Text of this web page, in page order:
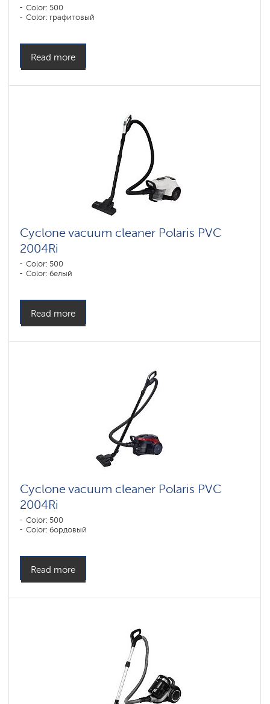
Color: 500
Color: графитовый
Read more
Cyclone vacuum cleaner Polaris PVC
2004Ri
Color: 500
Color: белый
Read more
Cyclone vacuum cleaner Polaris PVC
2004Ri
Color: 500
Color: бордовый
Read more